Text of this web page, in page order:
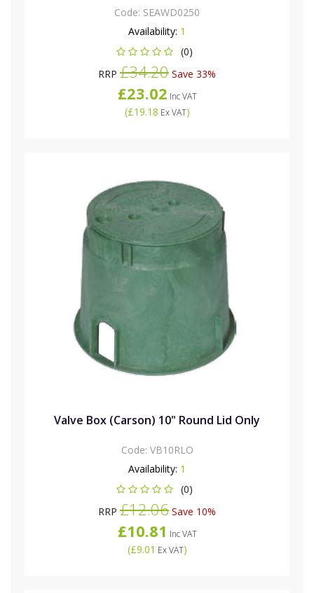
Code: SEAWD0250
Availability: 1
(0)
RRP £34.20 Save 33%
£23.02 Inc VAT
(£19.18 Ex VAT)
Valve Box (Carson) 10" Round Lid Only
Code: VB10RLO
Availability: 1
(0)
RRP £12.06 Save 10%
£10.81 Inc VAT
(£9.01 Ex VAT)